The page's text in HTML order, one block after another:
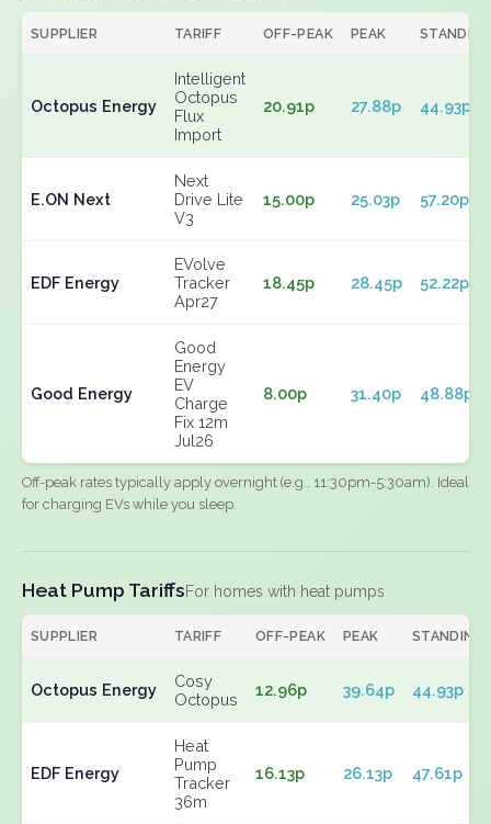
SUPPLIER TARIFF OFF-PEAK PEAK
Octopus Energy
Intelligent
Octopus
Flux
Import
20.91p 27.88p 44.93p
E.ON Next
Next
Drive Lite
V3
15.00p 25.03p 57.20p
EDF Energy
EVolve
Tracker
Apr27
18.45p 28.45p 52.22p
Good Energy
Good
Energy
EV
Charge
Fix 12m
Jul26
8.00p 31.40p 48.88p
Off-peak rates typically apply overnight (e.g., 11:30pm-5:30am). Ideal
for charging EVs while you sleep.
Heat Pump TariffsFor homes with heat pumps
SUPPLIER TARIFF OFF-PEAK PEAK STANDING
Octopus Energy
Cosy
Octopus
12.96p 39.64p 44.93p
EDF Energy
Heat
Pump
Tracker
36m
16.13p 26.13p 47.61p